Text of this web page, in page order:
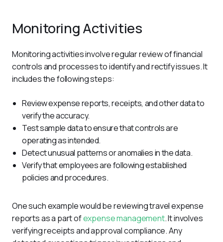
Monitoring Activities
Monitoring activities involve regular review of financial
controls and processes to identify and rectify issues. It
includes the following steps:
Review expense reports, receipts, and other data to
verify the accuracy.
Test sample data to ensure that controls are
operating as intended.
Detect unusual patterns or anomalies in the data.
Verify that employees are following established
policies and procedures.
One such example would be reviewing travel expense
reports as a part of expense management. It involves
verifying receipts and approval compliance. Any